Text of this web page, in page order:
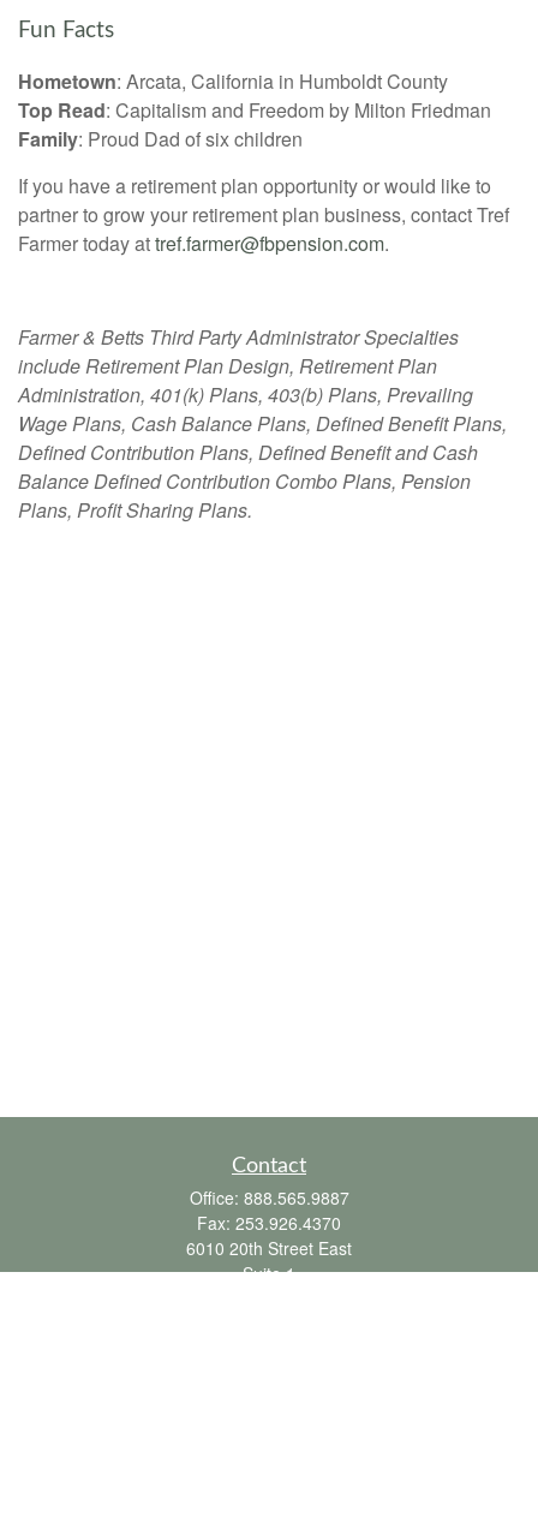
Fun Facts
Hometown: Arcata, California in Humboldt County
Top Read: Capitalism and Freedom by Milton Friedman
Family: Proud Dad of six children
If you have a retirement plan opportunity or would like to
partner to grow your retirement plan business, contact Tref
Farmer today attref.farmer@fbpension.com.
Farmer & Betts Third Party Administrator Specialties
include Retirement Plan Design, Retirement Plan
Administration, 401(k) Plans, 403(b) Plans, Prevailing
Wage Plans, Cash Balance Plans, Defined Benefit Plans,
Defined Contribution Plans, Defined Benefit and Cash
Balance Defined Contribution Combo Plans, Pension
Plans, Profit Sharing Plans.
Contact
Office: 888.565.9887
Fax: 253.926.4370
6010 20th Street East
Suite 1